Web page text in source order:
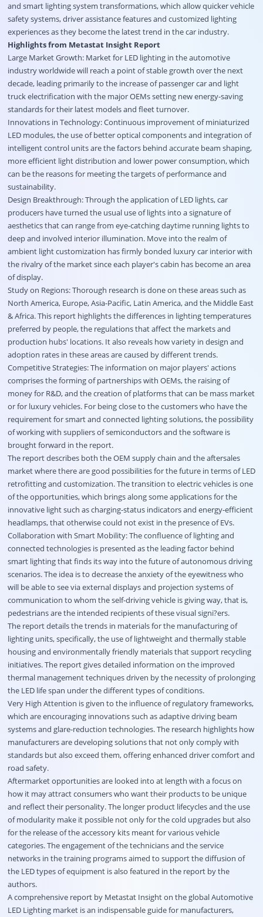
and smart lighting system transformations, which allow quicker vehicle
safety systems, driver assistance features and customized lighting
experiences as they become the latest trend in the car industry.
Highlights from Metastat Insight Report
Large Market Growth: Market for LED lighting in the automotive
industry worldwide will reach a point of stable growth over the next
decade, leading primarily to the increase of passenger car and light
truck electrification with the major OEMs setting new energy-saving
standards for their latest models and fleet turnover.
Innovations in Technology: Continuous improvement of miniaturized
LED modules, the use of better optical components and integration of
intelligent control units are the factors behind accurate beam shaping,
more efficient light distribution and lower power consumption, which
can be the reasons for meeting the targets of performance and
sustainability.
Design Breakthrough: Through the application of LED lights, car
producers have turned the usual use of lights into a signature of
aesthetics that can range from eye-catching daytime running lights to
deep and involved interior illumination. Move into the realm of
ambient light customization has firmly bonded luxury car interior with
the rivalry of the market since each player's cabin has become an area
of display.
Study on Regions: Thorough research is done on these areas such as
North America, Europe, Asia-Pacific, Latin America, and the Middle East
& Africa. This report highlights the differences in lighting temperatures
preferred by people, the regulations that affect the markets and
production hubs' locations. It also reveals how variety in design and
adoption rates in these areas are caused by different trends.
Competitive Strategies: The information on major players' actions
comprises the forming of partnerships with OEMs, the raising of
money for R&D, and the creation of platforms that can be mass market
or for luxury vehicles. For being close to the customers who have the
requirement for smart and connected lighting solutions, the possibility
of working with suppliers of semiconductors and the software is
brought forward in the report.
The report describes both the OEM supply chain and the aftersales
market where there are good possibilities for the future in terms of LED
retrofitting and customization. The transition to electric vehicles is one
of the opportunities, which brings along some applications for the
innovative light such as charging-status indicators and energy-efficient
headlamps, that otherwise could not exist in the presence of EVs.
Collaboration with Smart Mobility: The confluence of lighting and
connected technologies is presented as the leading factor behind
smart lighting that finds its way into the future of autonomous driving
scenarios. The idea is to decrease the anxiety of the eyewitness who
will be able to see via external displays and projection systems of
communication to whom the self-driving vehicle is giving way, that is,
pedestrians are the intended recipients of these visual signi?ers.
The report details the trends in materials for the manufacturing of
lighting units, specifically, the use of lightweight and thermally stable
housing and environmentally friendly materials that support recycling
initiatives. The report gives detailed information on the improved
thermal management techniques driven by the necessity of prolonging
the LED life span under the different types of conditions.
Very High Attention is given to the influence of regulatory frameworks,
which are encouraging innovations such as adaptive driving beam
systems and glare-reduction technologies. The research highlights how
manufacturers are developing solutions that not only comply with
standards but also exceed them, offering enhanced driver comfort and
road safety.
Aftermarket opportunities are looked into at length with a focus on
how it may attract consumers who want their products to be unique
and reflect their personality. The longer product lifecycles and the use
of modularity make it possible not only for the cold upgrades but also
for the release of the accessory kits meant for various vehicle
categories. The engagement of the technicians and the service
networks in the training programs aimed to support the diffusion of
the LED types of equipment is also featured in the report by the
authors.
A comprehensive report by Metastat Insight on the global Automotive
LED Lighting market is an indispensable guide for manufacturers,